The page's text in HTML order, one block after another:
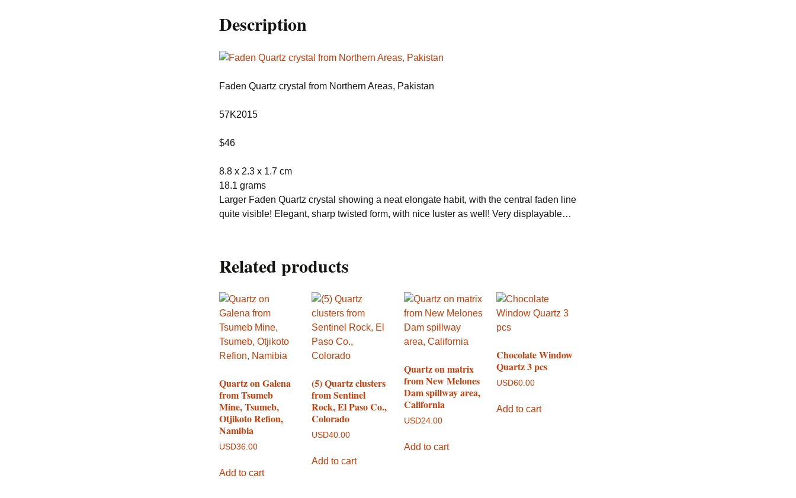
Description
Faden Quartz crystal from Northern Areas, Pakistan
57K2015
$46
8.8 x 2.3 x 1.7 cm
18.1 grams
Larger Faden Quartz crystal showing a neat elongate habit, with the central faden line
quite visible! Elegant, sharp twisted form, with nice luster as well! Very displayable…
Related products
Quartz on Galena
from Tsumeb
Mine, Tsumeb,
Otjikoto Refion,
Namibia
USD36.00
Add to cart
(5) Quartz clusters
from Sentinel
Rock, El Paso Co.,
Colorado
USD40.00
Add to cart
Quartz on matrix
from New Melones
Dam spillway area,
California
USD24.00
Add to cart
Chocolate Window
Quartz 3 pcs
USD60.00
Add to cart